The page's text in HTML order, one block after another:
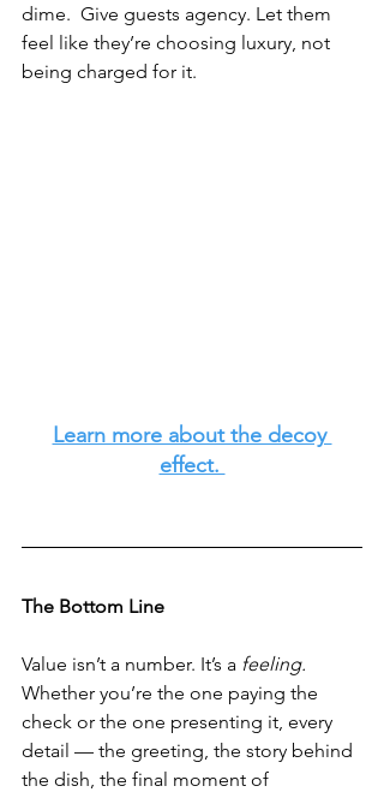
dime.  Give guests agency. Let them
feel like they’re choosing luxury, not
being charged for it.
Learn more about the decoy
effect.
The Bottom Line
Value isn’t a number. It’s a feeling.
Whether you’re the one paying the
check or the one presenting it, every
detail — the greeting, the story behind
the dish, the final moment of